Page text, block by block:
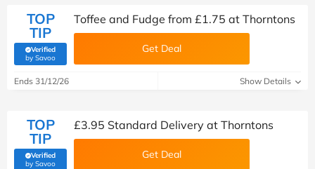
TOP
TIP
Verified
by Savoo(verified by Savoo deals team)
Toffee and Fudge from £1.75 at Thorntons
Get Deal
Ends 31/12/26 Show Details
TOP
TIP
Verified
by Savoo(verified by Savoo deals team)
£3.95 Standard Delivery at Thorntons
Get Deal